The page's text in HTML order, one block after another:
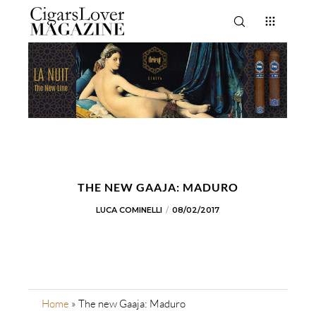
THE NEW GAAJA: MADURO
LUCA COMINELLI 08/02/2017
Home » The new Gaaja: Maduro